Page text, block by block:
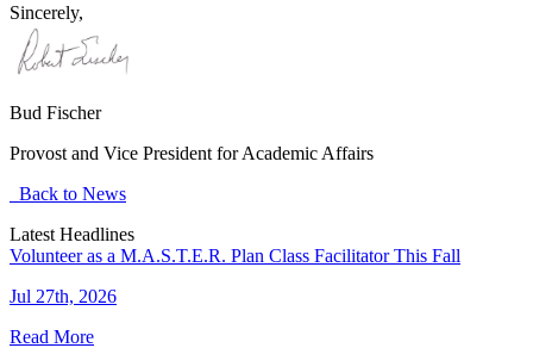
Sincerely,
Bud Fischer
Provost and Vice President for Academic Affairs
Back to News
Latest Headlines
Volunteer as a M.A.S.T.E.R. Plan Class Facilitator This Fall
Jul 27th, 2026
Read More